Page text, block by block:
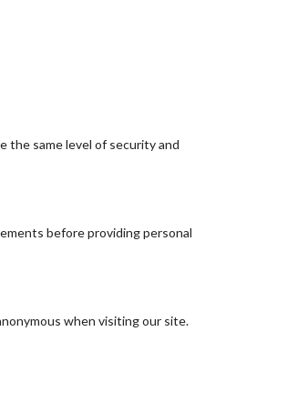
the same level of security and
before providing personal
when visiting our site.